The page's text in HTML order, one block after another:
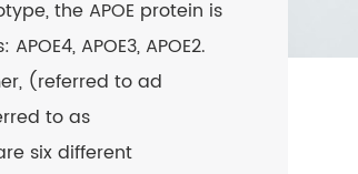
the APOE protein is
APOE3, APOE2.
(referred to ad
to as
six different